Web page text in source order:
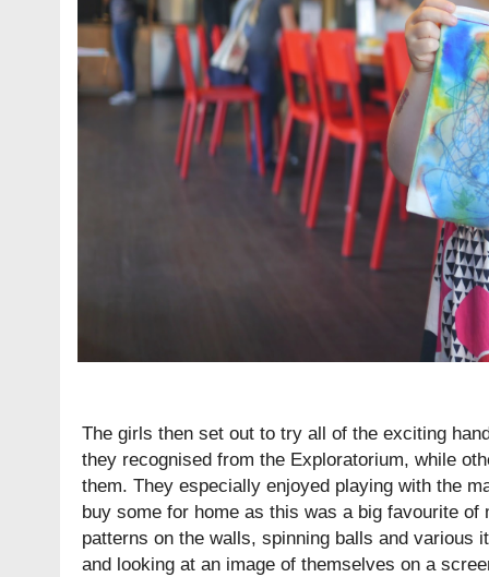
The girls then set out to try all of the exciting
they recognised from the Exploratorium, while
them. They especially enjoyed playing with the
buy some for home as this was a big favourite of
patterns on the walls, spinning balls and various
and looking at an image of themselves on a